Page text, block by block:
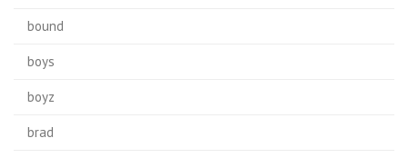
bound
boys
boyz
brad